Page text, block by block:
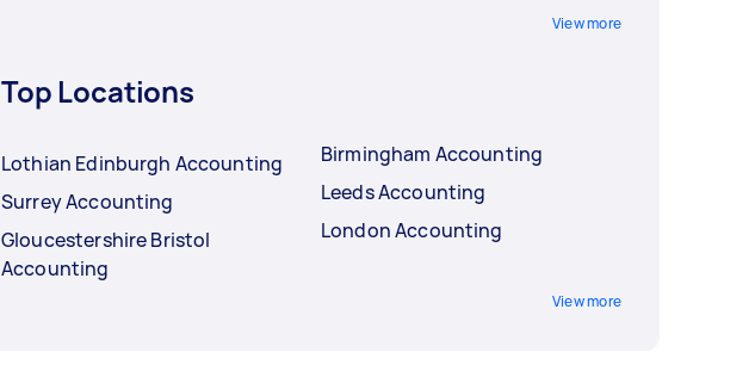
View more
Top Locations
Lothian Edinburgh Accounting
Surrey Accounting
Gloucestershire Bristol
Accounting
Birmingham Accounting
Leeds Accounting
London Accounting
View more